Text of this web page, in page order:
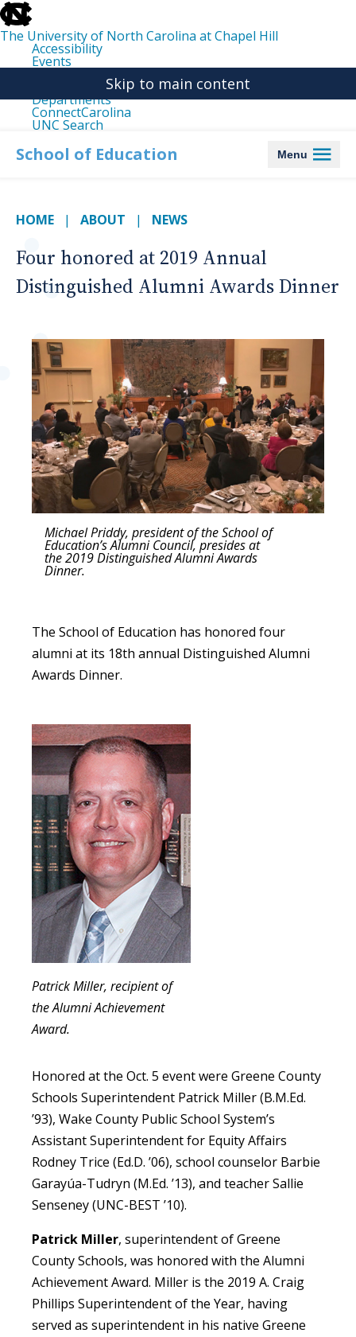
skip
to
the
end
the
The University of North Carolina at Chapel Hill
Accessibility
Events
Departments
ConnectCarolina
UNC Search
main
Skip to main content
School of Education Menu
HOME ABOUT NEWS
Four honored at 2019 Annual
Distinguished Alumni Awards Dinner
Michael Priddy, president of the School of
Education’s Alumni Council, presides at
the 2019 Distinguished Alumni Awards
Dinner.
The School of Education has honored four
alumni at its 18th annual Distinguished Alumni
Awards Dinner.
Patrick Miller, recipient of
the Alumni Achievement
Award.
Honored at the Oct. 5 event were Greene County
Schools Superintendent Patrick Miller (B.M.Ed.
’93), Wake County Public School System’s
Assistant Superintendent for Equity Affairs
Rodney Trice (Ed.D. ’06), school counselor Barbie
Garayúa-Tudryn (M.Ed. ’13), and teacher Sallie
Senseney (UNC-BEST ’10).
Patrick Miller, superintendent of Greene
County Schools, was honored with the Alumni
Achievement Award. Miller is the 2019 A. Craig
Phillips Superintendent of the Year, having
served as superintendent in his native Greene